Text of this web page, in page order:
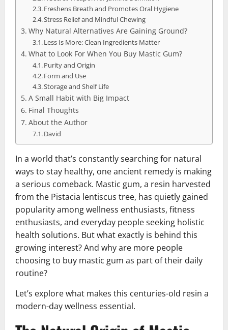
Freshens Breath and Promotes Oral Hygiene
Stress Relief and Mindful Chewing
Why Natural Alternatives Are Gaining Ground?
Less Is More: Clean Ingredients Matter
What to Look For When You Buy Mastic Gum?
Purity and Origin
Form and Use
Storage and Shelf Life
A Small Habit with Big Impact
Final Thoughts
About the Author
David
In a world that’s constantly searching for natural
ways to stay healthy, one ancient remedy is making
a serious comeback. Mastic gum, a resin harvested
from the Pistacia lentiscus tree, has quietly gained
popularity among wellness enthusiasts, fitness
enthusiasts, and everyday people seeking holistic
health solutions. But what exactly is behind this
growing interest? And why are more people
choosing to buy mastic gum as part of their daily
routine?
Let’s explore what makes this centuries-old resin a
modern-day wellness essential.